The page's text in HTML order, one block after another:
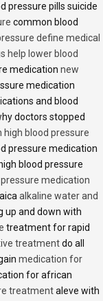
pressure pills suicide
common blood
define medical
help lower blood
medication new
medication
and blood
doctors stopped
high blood pressure
pressure medication
blood pressure
pressure medication
alkaline water and
up and down with
treatment for rapid
treatmentdo all
medication for
for african
treatmentaleve with